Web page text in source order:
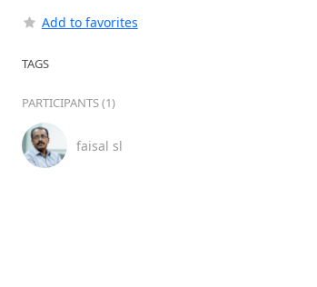
Add to favorites
TAGS
PARTICIPANTS (1)
faisal sl